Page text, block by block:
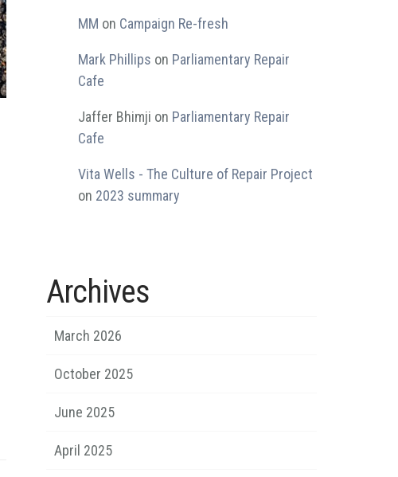
MM on Campaign Re-fresh
Mark Phillips on Parliamentary Repair
Cafe
Jaffer Bhimji on Parliamentary Repair
Cafe
Vita Wells - The Culture of Repair Project
on 2023 summary
Archives
March 2026
October 2025
June 2025
April 2025